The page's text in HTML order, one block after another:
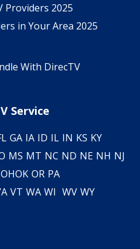
Providers 2025
in Your Area 2025
With DirecTV
Service
GA IA ID IL IN KS KY
MS MT NC ND NE NH NJ
OHOK OR PA
VT WA WI WV WY